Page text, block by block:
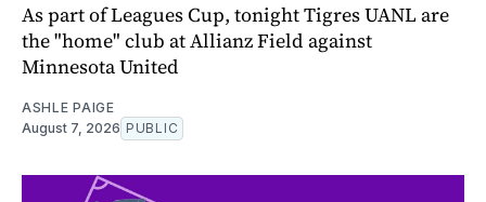
As part of Leagues Cup, tonight Tigres UANL are
the "home" club at Allianz Field against
Minnesota United
ASHLE PAIGE
August 7, 2026 PUBLIC